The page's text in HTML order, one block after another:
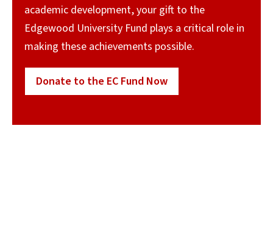
academic development, your gift to the
Edgewood University Fund plays a critical role in
making these achievements possible.
Donate to the EC Fund Now